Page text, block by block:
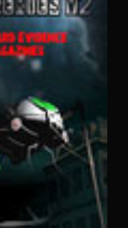
Lost Your Password?